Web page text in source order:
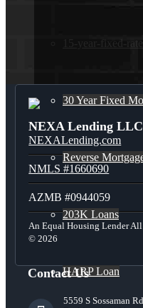
15-year-fixed-
30 Year Fixed
Reverse
203K Loans
HARP Loan
NEXA Lending
NEXALending.com
NMLS #1660690
AZMB #0944059
An Equal Housing Lender
© 2026
Contact Us
5559 S Sossaman Rd